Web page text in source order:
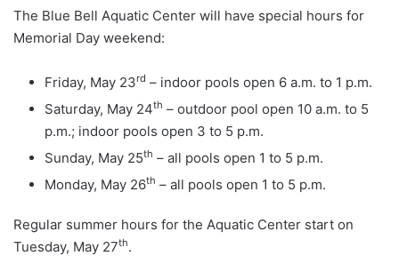
The Blue Bell Aquatic Center will have special hours for
Memorial Day weekend:
Friday, May 23rd – indoor pools open 6 a.m. to 1 p.m.
Saturday, May 24th – outdoor pool open 10 a.m. to 5
p.m.; indoor pools open 3 to 5 p.m.
Sunday, May 25th – all pools open 1 to 5 p.m.
Monday, May 26th – all pools open 1 to 5 p.m.
Regular summer hours for the Aquatic Center start on
Tuesday, May 27th.